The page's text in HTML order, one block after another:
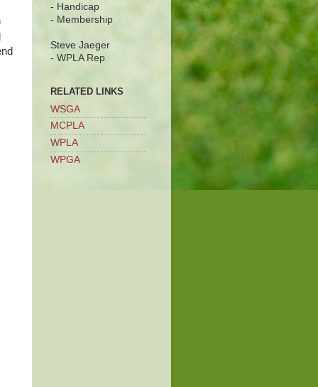
- Handicap
- Membership
Steve Jaeger
- WPLA Rep
RELATED LINKS
WSGA
MCPLA
WPLA
WPGA